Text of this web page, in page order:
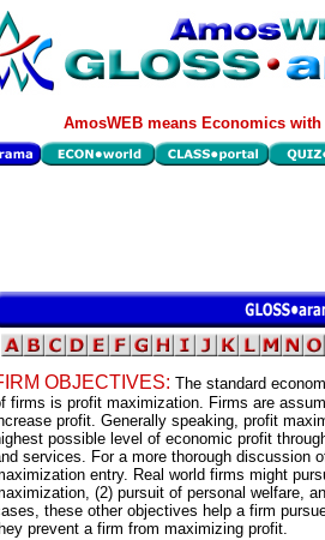
AmosWEB means Economics
OBJECTIVES: The standard
firms is profit maximization. Firms are
profit. Generally speaking, profit
possible level of economic profit
services. For a more thorough discussion
entry. Real world firms might
(2) pursuit of personal welfare,
these other objectives help a firm
prevent a firm from maximizing profit.